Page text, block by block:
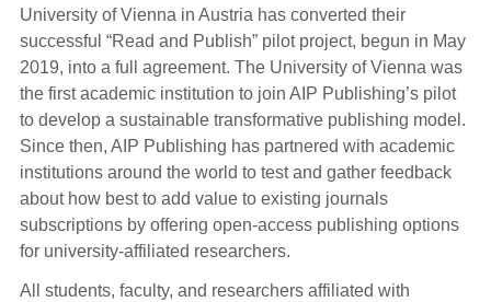
University of Vienna in Austria has converted their
successful “Read and Publish” pilot project, begun in May
2019, into a full agreement. The University of Vienna was
the first academic institution to join AIP Publishing’s pilot
to develop a sustainable transformative publishing model.
Since then, AIP Publishing has partnered with academic
institutions around the world to test and gather feedback
about how best to add value to existing journals
subscriptions by offering open-access publishing options
for university-affiliated researchers.
All students, faculty, and researchers affiliated with